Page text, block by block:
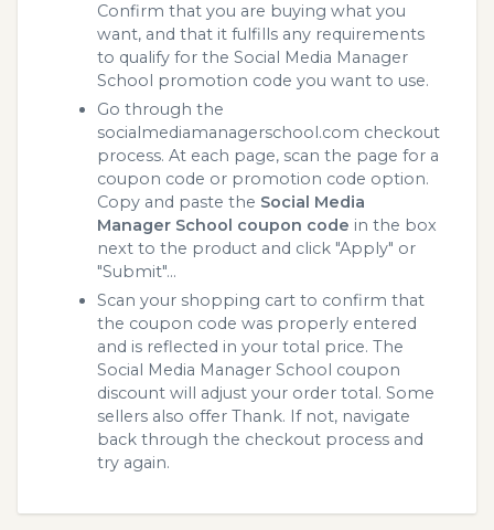
Confirm that you are buying what you
want, and that it fulfills any requirements
to qualify for the Social Media Manager
School promotion code you want to use.
Go through the
socialmediamanagerschool.com checkout
process. At each page, scan the page for a
coupon code or promotion code option.
Copy and paste the Social Media
Manager School coupon code in the box
next to the product and click "Apply" or
"Submit"...
Scan your shopping cart to confirm that
the coupon code was properly entered
and is reflected in your total price. The
Social Media Manager School coupon
discount will adjust your order total. Some
sellers also offer Thank. If not, navigate
back through the checkout process and
try again.